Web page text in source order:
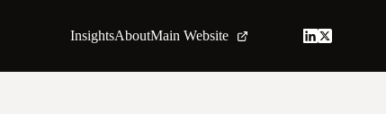
InsightsAboutMain Website